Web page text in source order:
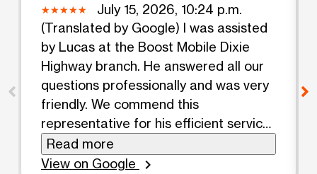
July 15, 2026, 10:24 p.m.
(Translated by Google) I was assisted
by Lucas at the Boost Mobile Dixie
Highway branch. He answered all our
questions professionally and was very
friendly. We commend this
representative for his efficient service.
(Original) Fui asistido por Lucas en
Boost Mobile Dixie Hway branch. He
Read more
View on Google
chevron_right